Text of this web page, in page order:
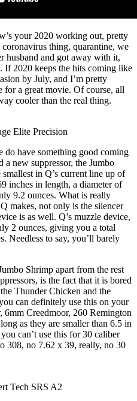
your 2020 working out, pretty
thing, quarantine, we
husband and got away with it,
If 2020 keeps the hits coming like
by July, and I’m pretty
for a great movie. Of course, all
cooler than the real thing.
Elite Precision
have something good coming
new suppressor, the Jumbo
in Q’s current line up of
inches in length, a diameter of
9.2 ounces. What is really
makes, not only is the silencer
is as well. Q’s muzzle device,
2 ounces, giving you a total
Needless to say, you’ll barely
Shrimp apart from the rest
is the fact that it is bored
Thunder Chicken and the
can definitely use this on your
6mm Creedmoor, 260 Remington
as they are smaller than 6.5 in
can’t use this for 30 caliber
308, no 7.62 x 39, really, no 30
Tech SRS A2